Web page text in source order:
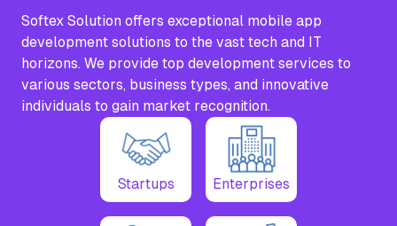
Softex Solution offers exceptional mobile app
development solutions to the vast tech and IT
horizons. We provide top development services to
various sectors, business types, and innovative
individuals to gain market recognition.
Startups Enterprises